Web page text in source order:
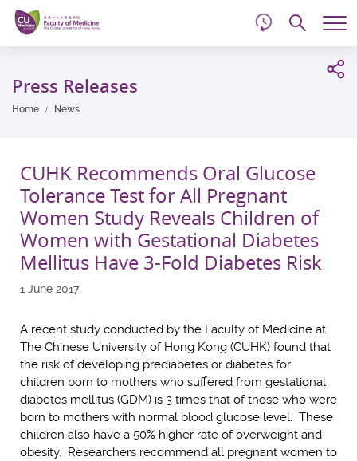
Skip
main
content
Press Releases
Home News
CUHK Recommends Oral Glucose
Tolerance Test for All Pregnant
Women Study Reveals Children of
Women with Gestational Diabetes
Mellitus Have 3-Fold Diabetes Risk
1 June 2017
A recent study conducted by the Faculty of Medicine at
The Chinese University of Hong Kong (CUHK) found that
the risk of developing prediabetes or diabetes for
children born to mothers who suffered from gestational
diabetes mellitus (GDM) is 3 times that of those who were
born to mothers with normal blood glucose level. These
children also have a 50% higher rate of overweight and
obesity. Researchers recommend all pregnant women to